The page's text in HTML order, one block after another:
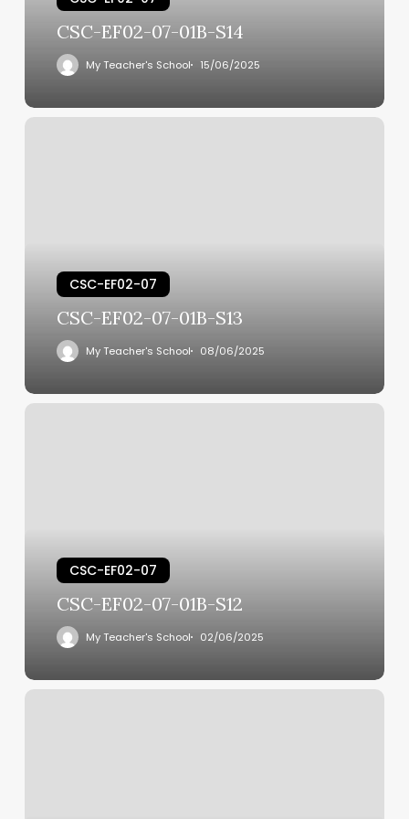
CSC-EF02-07-01B-S14
My Teacher's School 15/06/2025
CSC-EF02-07
CSC-EF02-07-01B-S13
My Teacher's School 08/06/2025
CSC-EF02-07
CSC-EF02-07-01B-S12
My Teacher's School 02/06/2025